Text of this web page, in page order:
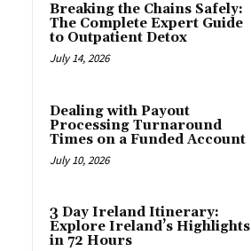
Breaking the Chains Safely:
The Complete Expert Guide
to Outpatient Detox
July 14, 2026
Dealing with Payout
Processing Turnaround
Times on a Funded Account
July 10, 2026
3 Day Ireland Itinerary:
Explore Ireland’s Highlights
in 72 Hours